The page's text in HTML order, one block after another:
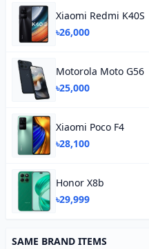
Xiaomi Redmi K40S
৳26,000
Motorola Moto G56
৳25,000
Xiaomi Poco F4
৳28,100
Honor X8b
৳29,999
SAME BRAND ITEMS